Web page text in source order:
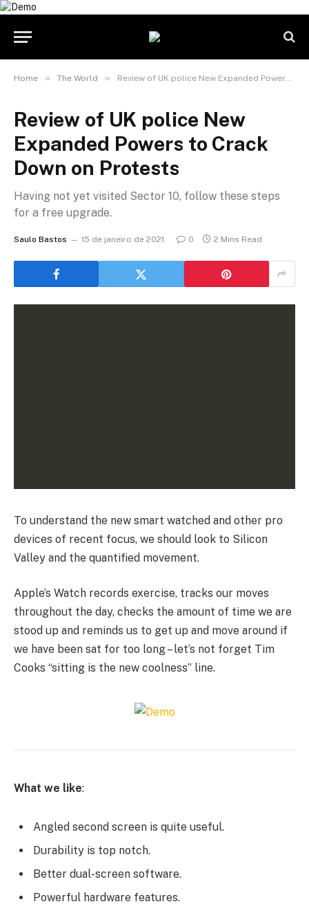
Home » The World » Review of UK police New Expanded Powers to Crack Down on Protests
Review of UK police New
Expanded Powers to Crack
Down on Protests
Having not yet visited Sector 10, follow these steps
for a free upgrade.
Saulo Bastos 15 de janeiro de 2021 0 2 Mins Read
To understand the new smart watched and other pro
devices of recent focus, we should look to Silicon
Valley and the quantified movement.
Apple’s Watch records exercise, tracks our moves
throughout the day, checks the amount of time we are
stood up and reminds us to get up and move around if
we have been sat for too long – let’s not forget Tim
Cooks “sitting is the new coolness” line.
What we like:
Angled second screen is quite useful.
Durability is top notch.
Better dual-screen software.
Powerful hardware features.